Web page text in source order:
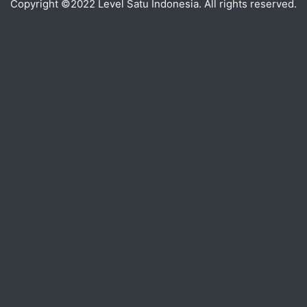
Copyright ©2022 Level Satu Indonesia. All rights reserved.